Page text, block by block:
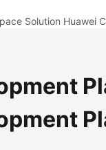
Solution Huawei